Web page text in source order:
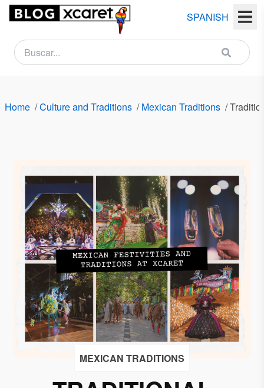
SPANISH
Home /Culture and Traditions /Mexican Traditions /
MEXICAN TRADITIONS
NEWSLETTER
Name
Email
Country
accept
to
receive
emails
from